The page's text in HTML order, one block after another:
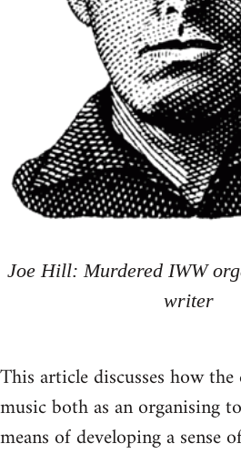
Joe Hill: Murdered IWW
writer
This article discusses how
music both as an organising
means of developing a sense